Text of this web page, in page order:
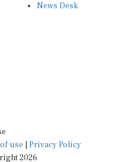
News Desk
use
Privacy Policy
2026